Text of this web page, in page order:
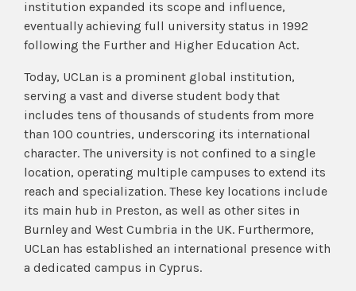
institution expanded its scope and influence,
eventually achieving full university status in 1992
following the Further and Higher Education Act.
Today, UCLan is a prominent global institution,
serving a vast and diverse student body that
includes tens of thousands of students from more
than 100 countries, underscoring its international
character. The university is not confined to a single
location, operating multiple campuses to extend its
reach and specialization. These key locations include
its main hub in Preston, as well as other sites in
Burnley and West Cumbria in the UK. Furthermore,
UCLan has established an international presence with
a dedicated campus in Cyprus.